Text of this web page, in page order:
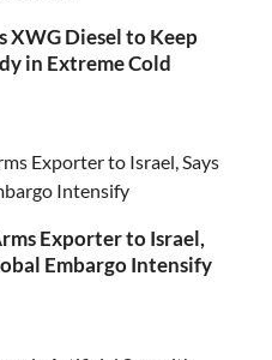
XWG Diesel to Keep
in Extreme Cold
Exporter to Israel,
Embargo Intensify